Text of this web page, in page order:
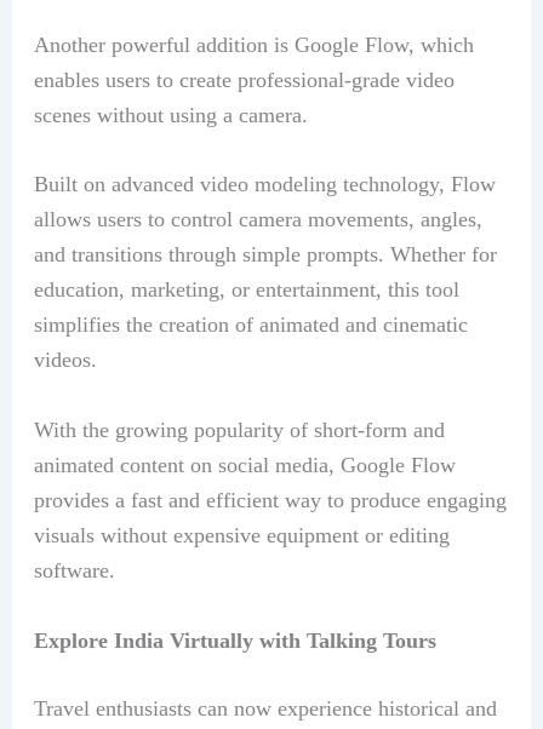
Another powerful addition is Google Flow, which
enables users to create professional-grade video
scenes without using a camera.
Built on advanced video modeling technology, Flow
allows users to control camera movements, angles,
and transitions through simple prompts. Whether for
education, marketing, or entertainment, this tool
simplifies the creation of animated and cinematic
videos.
With the growing popularity of short-form and
animated content on social media, Google Flow
provides a fast and efficient way to produce engaging
visuals without expensive equipment or editing
software.
Explore India Virtually with Talking Tours
Travel enthusiasts can now experience historical and